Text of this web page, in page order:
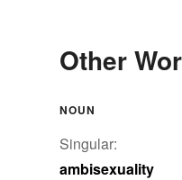
Other
NOUN
Singular:
ambisexuality